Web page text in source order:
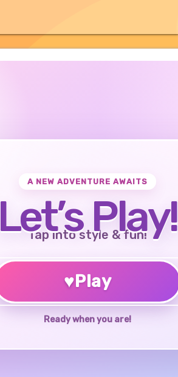
A NEW ADVENTURE AWAITS
Let’s Play!
Tap into style & fun!
♥Play
Ready when you are!